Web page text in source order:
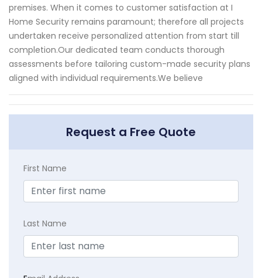
premises. When it comes to customer satisfaction at I
Home Security remains paramount; therefore all projects
undertaken receive personalized attention from start till
completion.Our dedicated team conducts thorough
assessments before tailoring custom-made security plans
aligned with individual requirements.We believe
Request a Free Quote
First Name
Last Name